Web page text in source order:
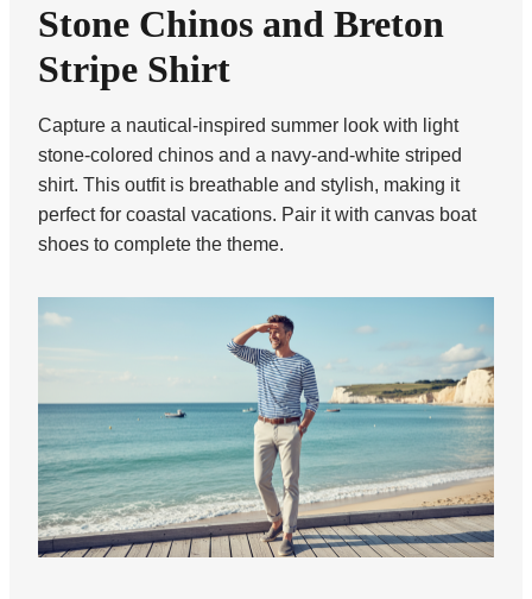
Stone Chinos and Breton
Stripe Shirt
Capture a nautical-inspired summer look with light
stone-colored chinos and a navy-and-white striped
shirt. This outfit is breathable and stylish, making it
perfect for coastal vacations. Pair it with canvas boat
shoes to complete the theme.